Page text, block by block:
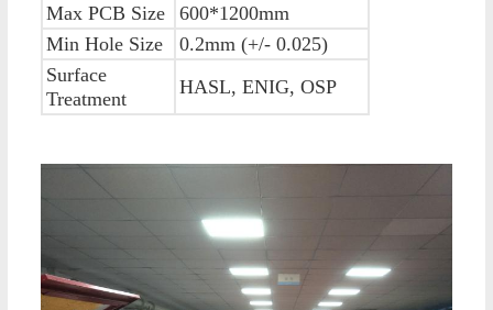
Max PCB Size
600*1200mm
Min Hole Size
0.2mm (+/- 0.025)
Surface
Treatment
HASL, ENIG, OSP